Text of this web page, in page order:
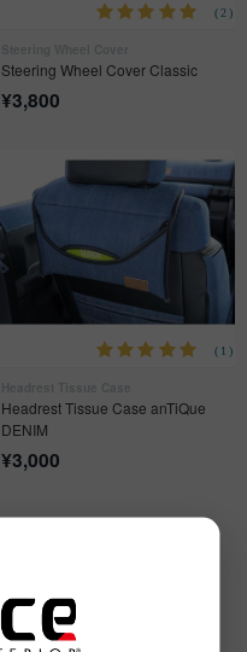
(2)
Steering Wheel Cover Classic
¥3,800
(1)
Headrest Tissue Case anTiQue
DENIM
¥3,000